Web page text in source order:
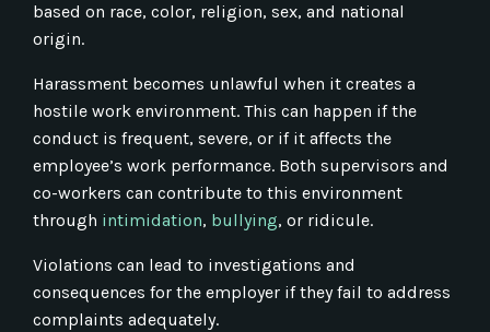
based on race, color, religion, sex, and national
origin.
Harassment becomes unlawful when it creates a
hostile work environment. This can happen if the
conduct is frequent, severe, or if it affects the
employee’s work performance. Both supervisors and
co-workers can contribute to this environment
through intimidation, bullying, or ridicule.
Violations can lead to investigations and
consequences for the employer if they fail to address
complaints adequately.